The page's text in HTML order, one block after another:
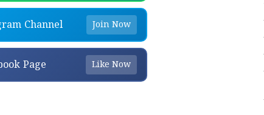
Channel Join Now
Page Like Now